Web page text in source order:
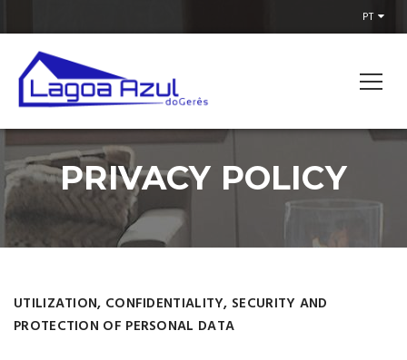
PT
PRIVACY POLICY
UTILIZATION, CONFIDENTIALITY, SECURITY AND
PROTECTION OF PERSONAL DATA